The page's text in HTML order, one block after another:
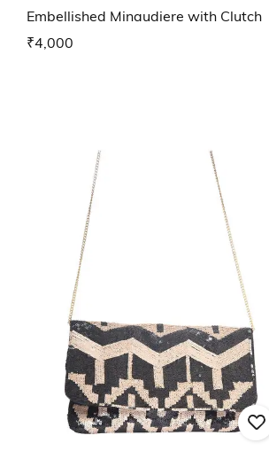
Embellished Minaudiere with Clutch
₹4,000